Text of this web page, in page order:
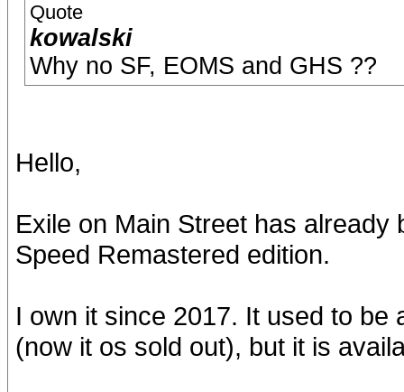
Quote
kowalski
Why no SF, EOMS and GHS ??
Hello,
Exile on Main Street has
Speed Remastered edition.
I own it since 2017. It used to be
(now it os sold out), but it is